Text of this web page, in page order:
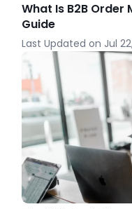
What Is B2B
Guide
Last Updated on Jul